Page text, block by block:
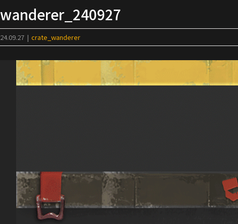
to
content
wanderer_240927
24.09.27 | crate_wanderer